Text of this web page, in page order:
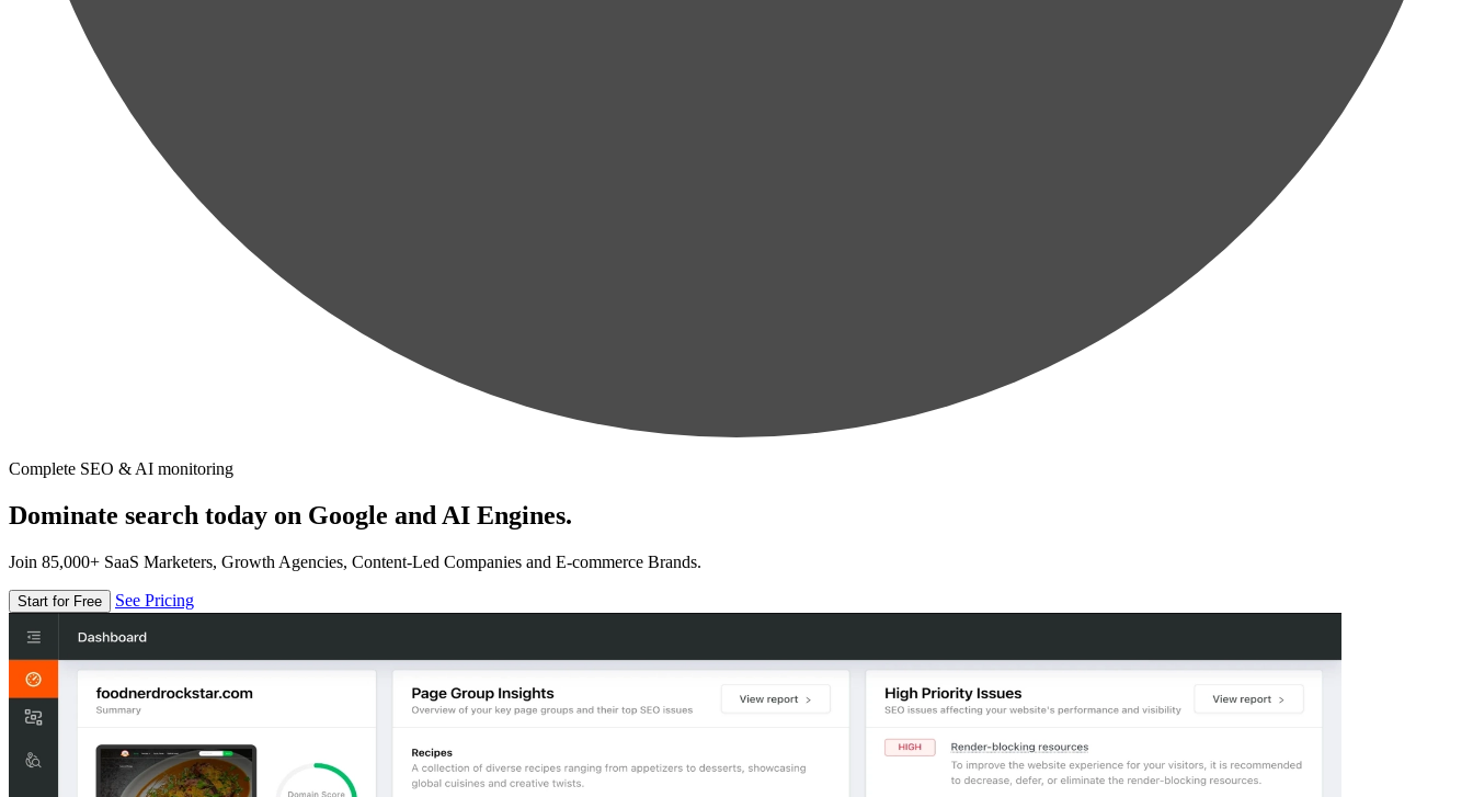
Complete SEO & AI monitoring
Dominate search today on Google and AI Engines.
Join 85,000+ SaaS Marketers, Growth Agencies, Content-Led Companies and E-commerce Brands.
Start for Free See Pricing